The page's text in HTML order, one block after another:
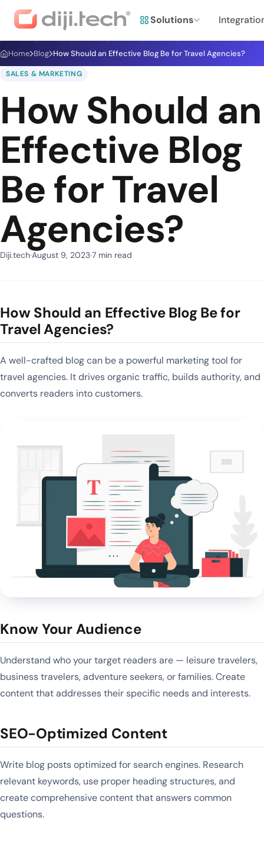
Solutions
Home Blog How Should an Effective Blog Be for Travel Agencies?
SALES & MARKETING
How Should an
Effective Blog
Be for Travel
Agencies?
Diji.techAugust 9, 20237 min read
How Should an Effective Blog Be for
Travel Agencies?
A well-crafted blog can be a powerful marketing tool for
travel agencies. It drives organic traffic, builds authority, and
converts readers into customers.
Know Your Audience
Understand who your target readers are — leisure travelers,
business travelers, adventure seekers, or families. Create
content that addresses their specific needs and interests.
SEO-Optimized Content
Write blog posts optimized for search engines. Research
relevant keywords, use proper heading structures, and
create comprehensive content that answers common
questions.